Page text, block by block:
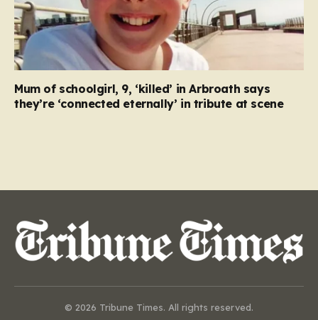
Mum of schoolgirl, 9, ‘killed’ in Arbroath says
they’re ‘connected eternally’ in tribute at scene
© 2026 Tribune Times. All rights reserved.